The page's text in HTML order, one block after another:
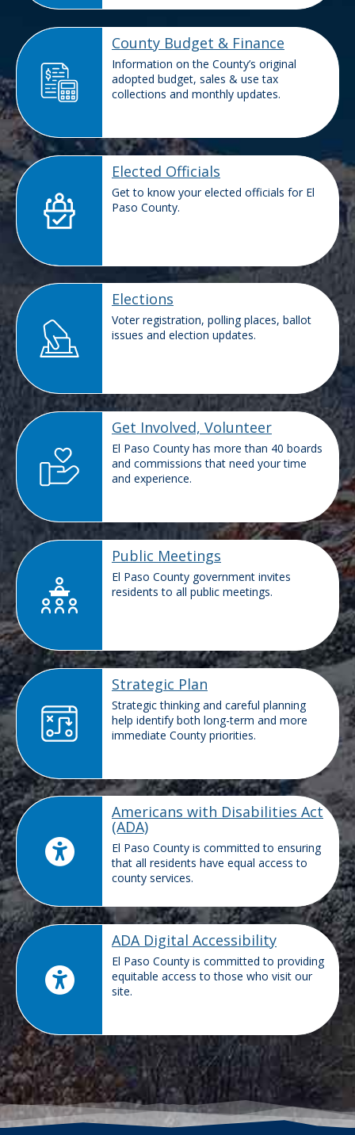
County Budget & Finance
Information on the County’s original
adopted budget, sales & use tax
collections and monthly updates.
Elected Officials
Get to know your elected officials for El
Paso County.
Elections
Voter registration, polling places, ballot
issues and election updates.
Get Involved, Volunteer
El Paso County has more than 40 boards
and commissions that need your time
and experience.
Public Meetings
El Paso County government invites
residents to all public meetings.
Strategic Plan
Strategic thinking and careful planning
help identify both long-term and more
immediate County priorities.
Americans with Disabilities Act
(ADA)
El Paso County is committed to ensuring
that all residents have equal access to
county services.
ADA Digital Accessibility
El Paso County is committed to providing
equitable access to those who visit our
site.